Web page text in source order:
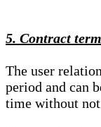
5. Contract
The user
period and can
time without